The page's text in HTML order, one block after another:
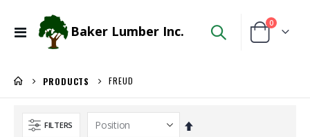
Toggle
Baker Lumber Inc. Cart
0items
PRODUCTS FREUD
FILTERS
Set